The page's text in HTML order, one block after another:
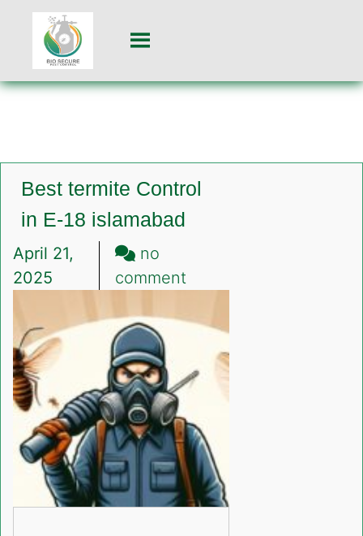
Best termite Control
in E-18 islamabad
April 21,
2025
no
commenton
termite
Control
in
18
islamabad